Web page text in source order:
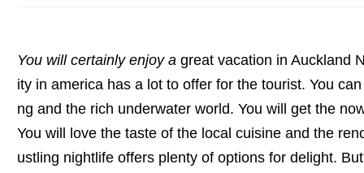
You will certainly enjoy a great vacation in Auckland
ity in america has a lot to offer for the tourist. You
ng and the rich underwater world. You will get the
You will love the taste of the local cuisine and the
ustling nightlife offers plenty of options for delight.